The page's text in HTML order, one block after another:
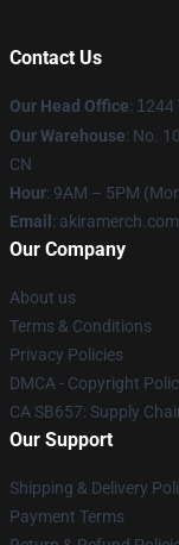
Contact Us
Our Head Office: 1 244
Our Warehouse: No.
CN
Hour: 9AM – 5PM
Email :
Our Company
About us
Terms & Conditions
Privacy Policies
DMCA - Copyright
CA SB657: Supply
Our Support
Shipping & Delivery
Payment Terms